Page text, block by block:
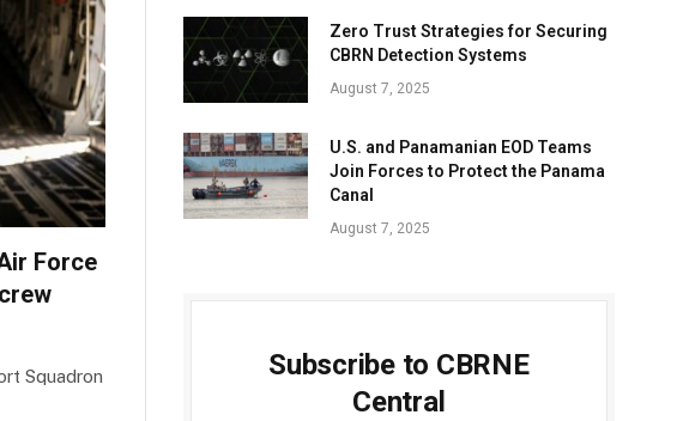
Force
Squadron
Zero Trust Strategies for Securing
CBRN Detection Systems
August 7, 2025
U.S. and Panamanian EOD Teams
Join Forces to Protect the Panama
Canal
August 7, 2025
Subscribe to CBRNE
Central